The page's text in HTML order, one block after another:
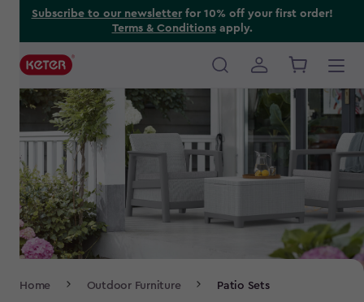
Subscribe to our newsletterfor 10% off your first order!
Terms & Conditionsapply.
Main
navigation
Navigation
Home Outdoor Furniture Patio Sets